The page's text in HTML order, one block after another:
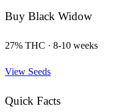
Buy Black Widow
27% THC · 8-10 weeks
View Seeds
Quick Facts